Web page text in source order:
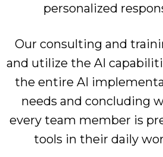
personalized
Our consulting and
and utilize the AI
the entire AI
needs and concluding
every team member is
tools in their daily